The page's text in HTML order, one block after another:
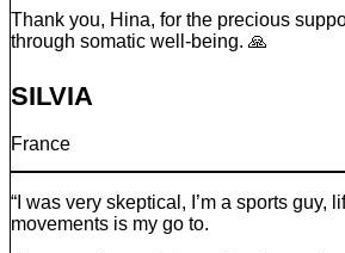
Thank you, Hina, for the precious
through somatic well-being. 🙏
SILVIA
France
“I was very skeptical, I’m a sports guy,
movements is my go to.